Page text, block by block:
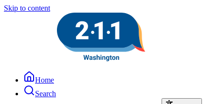
Skip to content
Home
Search